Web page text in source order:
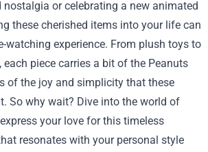
nostalgia or celebrating a new animated
these cherished items into your life can
watching experience. From plush toys to
piece carries a bit of the Peanuts
of the joy and simplicity that these
So why wait? Dive into the world of
your love for this timeless
resonates with your personal style